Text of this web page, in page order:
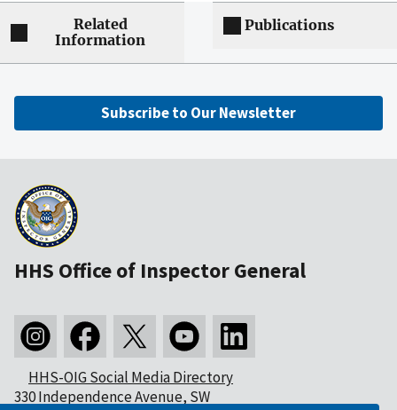
Related
Information
Publications
Subscribe to Our Newsletter
HHS Office of Inspector General
HHS-OIG Social Media Directory
330 Independence Avenue, SW